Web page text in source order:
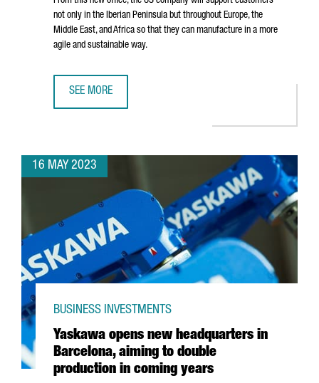
not only in the Iberian Peninsula but throughout Europe, the
Middle East, and Africa so that they can manufacture in a more
agile and sustainable way.
SEE MORE
16 MAY 2023
Yaskawa opens new headquarters in
Barcelona, aiming to double
production in coming years
BUSINESS INVESTMENTS